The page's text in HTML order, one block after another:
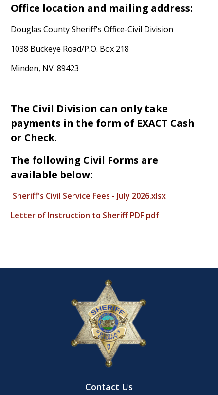
Office location and mailing address:
Douglas County Sheriff's Office-Civil Division
1038 Buckeye Road/P.O. Box 218
Minden, NV. 89423
The Civil Division can only take
payments in the form of EXACT Cash
or Check.
The following Civil Forms are
available below:
Sheriff's Civil Service Fees - July 2026.xlsx
Letter of Instruction to Sheriff PDF.pdf
Contact Us